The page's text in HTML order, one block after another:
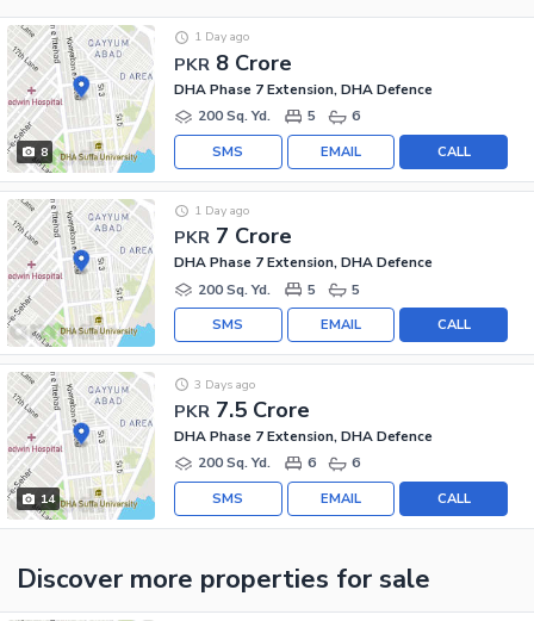
8
PKR 8 Crore
1 Day ago
DHA Phase 7 Extension, DHA Defence
200 Sq. Yd.
5 6
CALL
EMAIL
SMS
PKR 7 Crore
1 Day ago
DHA Phase 7 Extension, DHA Defence
200 Sq. Yd.
5 5
CALL
EMAIL
SMS
14
PKR 7.5 Crore
3 Days ago
DHA Phase 7 Extension, DHA Defence
200 Sq. Yd.
6 6
CALL
EMAIL
SMS
Discover more properties for sale